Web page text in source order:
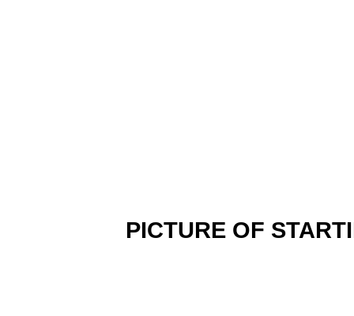
PICTURE OF